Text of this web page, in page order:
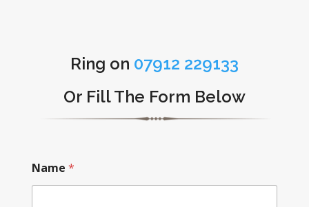
Ring on 07912 229133
Or Fill The Form Below
Name *